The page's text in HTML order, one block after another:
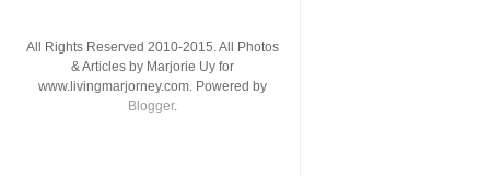
All Rights Reserved 2010-2015. All Photos
& Articles by Marjorie Uy for
www.livingmarjorney.com. Powered by
Blogger.